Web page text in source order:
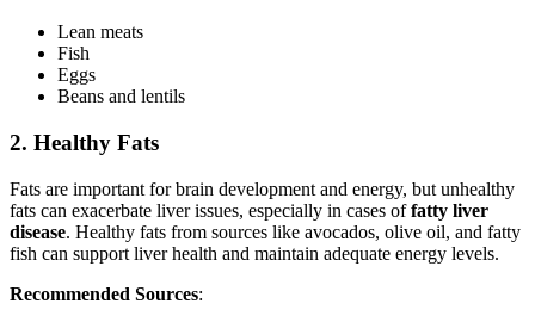
Lean meats
Fish
Eggs
Beans and lentils
2. Healthy Fats
Fats are important for brain development and energy, but unhealthy
fats can exacerbate liver issues, especially in cases offatty liver
disease. Healthy fats from sources like avocados, olive oil, and fatty
fish can support liver health and maintain adequate energy levels.
Recommended Sources: